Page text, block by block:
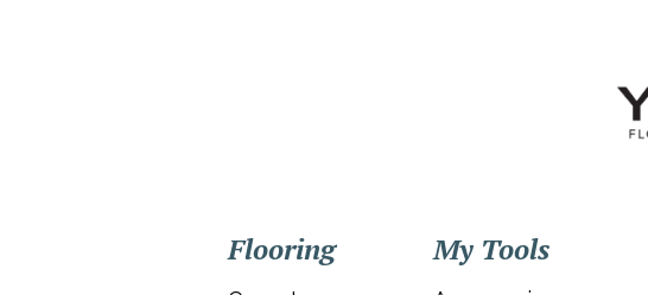
Flooring My Tools